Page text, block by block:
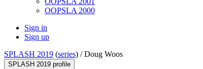
OOPSLA 2000
Sign in
Sign up
SPLASH 2019 (series) /Doug Woos
SPLASH 2019 profile